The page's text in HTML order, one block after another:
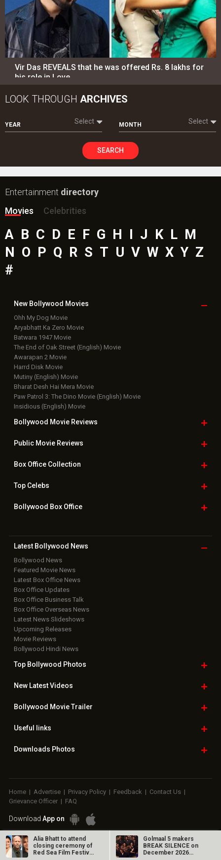
Vir Das REVEALS that he was offered Rs. 8 lakhs for
his role in Love…
LOOK THROUGH ARCHIVES
YEAR Select MONTH Select
SEARCH
Entertainment directory
Movies
Celebrities
A B C D E F G H I J K L M
N O P Q R S T U V W X Y Z
#
New Bollywood Movies
Ohh My Dog Movie
Aryabhatt Ka Zero Movie
Batwara 1947 Movie
The End of Oak Street (English) Movie
Awarapan 2 Movie
Harrd Disk Movie
Mutiny (English) Movie
Bharat Desh Hai Mera Movie
Paw Patrol 3: The Dino Movie (English) Movie
Insidious (English) Movie
Bollywood Movie Reviews
Public Movie Reviews
Box OfficeCollection
TopCelebs
Bollywood Box Office
Latest Bollywood News
Bollywood News
Featured Movie News
Latest Box Office News
Box Office Updates
Box Office Business Talk
Box Office Overseas News
Latest News Slideshows
Upcoming Releases
Movie Reviews
Bollywood Hindi News
Top Bollywood Photos
New LatestVideos
Bollywood Movie Trailer
Useful links
Downloads Photos
Home | Advertise | Privacy Policy | Feedback | Contact Us |
Grievance Officer | FAQ
Download App on
Copyright © 2026 Hungama Digital Media Entertainment Pvt. Ltd. All
Rights Reserved.
Alia Bhatt to attend
closing ceremony of
Red Sea Film Festival,
Golmaal 5 makers
BREAK SILENCE on
December 2026